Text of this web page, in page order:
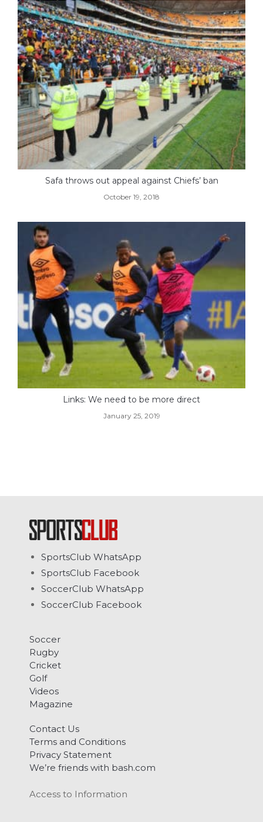
Safa throws out appeal against Chiefs’ ban
October 19, 2018
Links: We need to be more direct
January 25, 2019
SportsClub WhatsApp
SportsClub Facebook
SoccerClub WhatsApp
SoccerClub Facebook
Soccer
Rugby
Cricket
Golf
Videos
Magazine
Contact Us
Terms and Conditions
Privacy Statement
We’re friends with bash.com
Access to Information